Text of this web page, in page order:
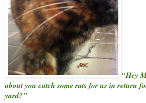
"Hey
about you catch some rats for us in return
yard?"